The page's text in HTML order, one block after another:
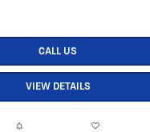
CALL US
VIEW DETAILS